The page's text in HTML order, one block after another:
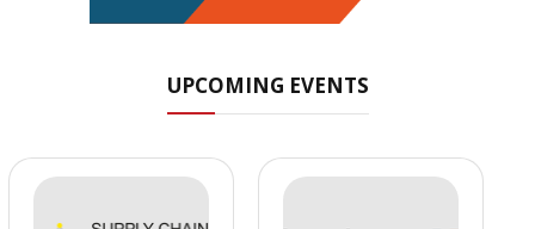
UPCOMING EVENTS